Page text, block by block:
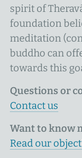
spirit of
foundation
meditation
buddho can
towards this
Questions or
Contact us
Want to know
Read our